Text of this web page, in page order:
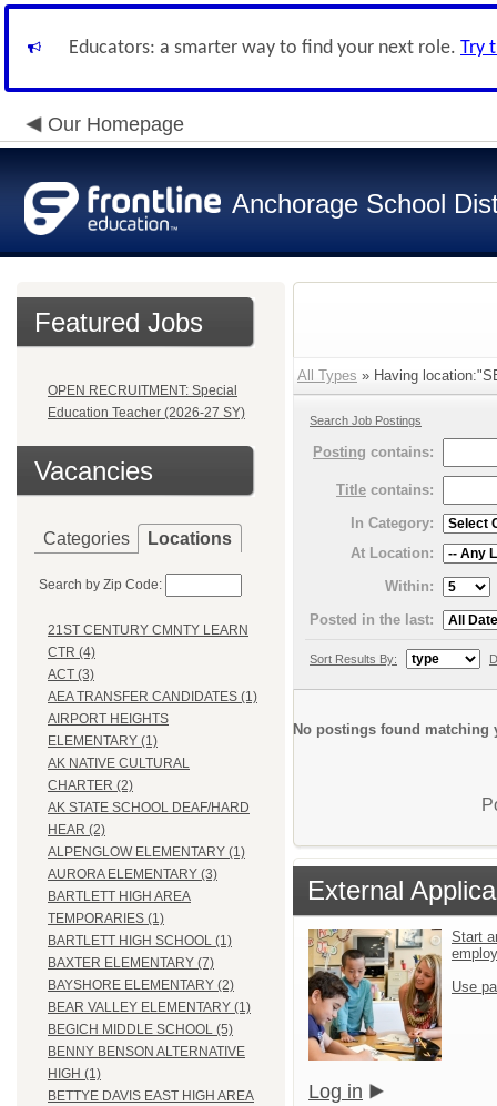
Educators: a smarter way to find your next role. Try
Our Homepage
Anchorage School
Featured Jobs
OPEN RECRUITMENT: Special
Education Teacher (2026-27 SY)
Vacancies
Categories Locations
Search by Zip Code:
21ST CENTURY CMNTY LEARN
CTR (4)
ACT (3)
AEA TRANSFER CANDIDATES (1)
AIRPORT HEIGHTS
ELEMENTARY (1)
AK NATIVE CULTURAL
CHARTER (2)
AK STATE SCHOOL DEAF/HARD
HEAR (2)
ALPENGLOW ELEMENTARY (1)
AURORA ELEMENTARY (3)
BARTLETT HIGH AREA
TEMPORARIES (1)
BARTLETT HIGH SCHOOL (1)
BAXTER ELEMENTARY (7)
BAYSHORE ELEMENTARY (2)
BEAR VALLEY ELEMENTARY (1)
BEGICH MIDDLE SCHOOL (5)
BENNY BENSON ALTERNATIVE
HIGH (1)
BETTYE DAVIS EAST HIGH AREA
All Types » Having
Search Job Postings
Posting contains:
Title contains:
In Category:
At Location:
Within:
Posted in the last:
Sort Results By:
No postings found matching
External
Start
Use
Log in